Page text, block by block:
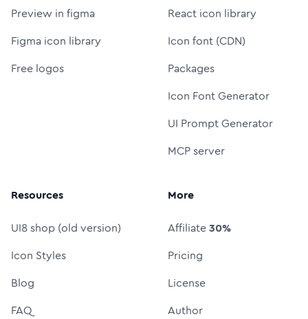
Preview in figma
Figma icon library
Free logos
React icon library
Icon font (CDN)
Packages
Icon Font Generator
UI Prompt Generator
MCP server
Resources
UI8 shop (old version)
Icon Styles
Blog
FAQ
More
Affiliate30%
Pricing
License
Author